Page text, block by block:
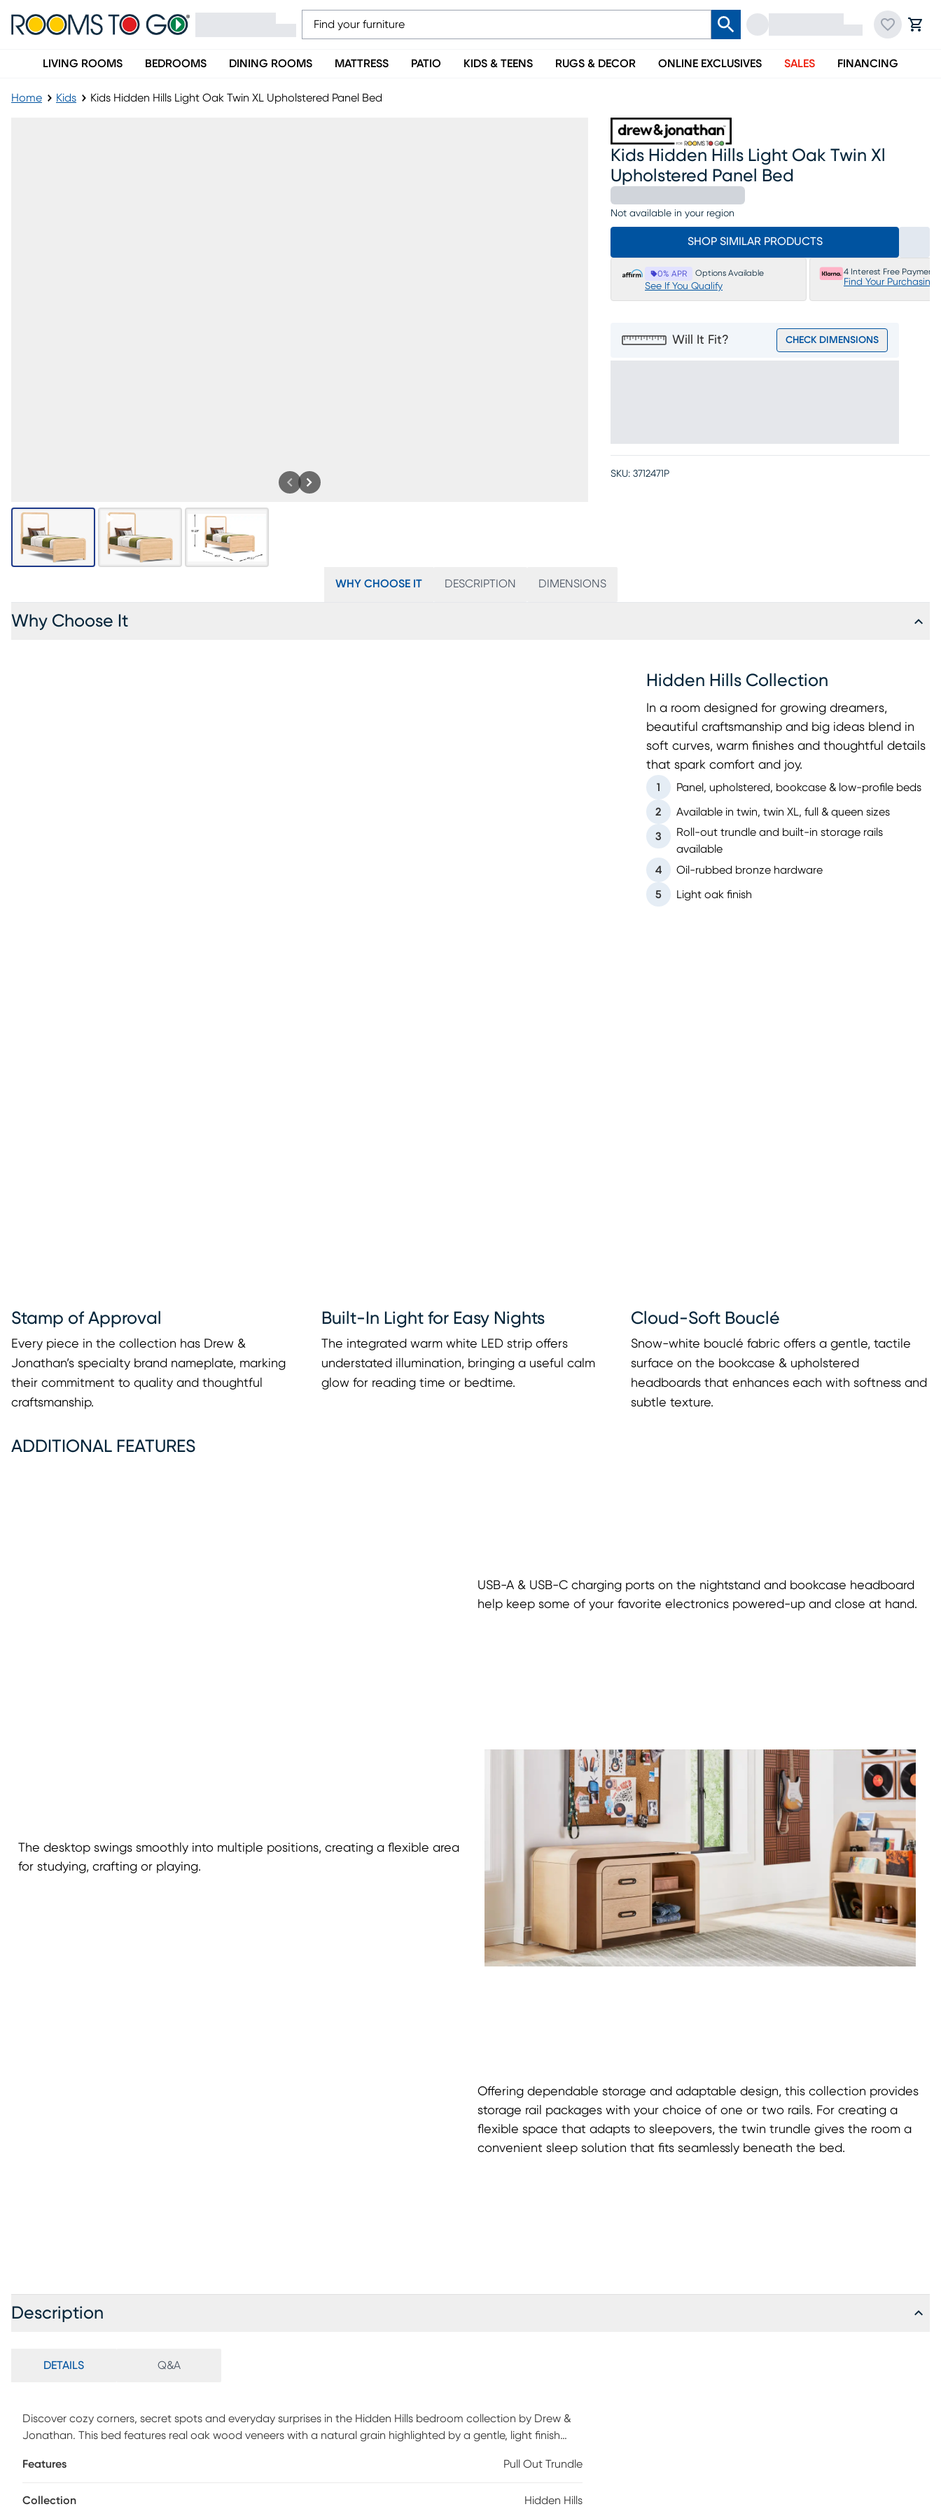
LIVING ROOMS BEDROOMS DINING ROOMS MATTRESS PATIO KIDS & TEENS RUGS & DECOR ONLINE EXCLUSIVES SALES FINANCING
Home Kids Kids Hidden Hills Light Oak Twin XL Upholstered Panel Bed
Kids Hidden Hills Light Oak Twin Xl
Upholstered Panel Bed
Not available in your region
SHOP SIMILAR PRODUCTS
0% APR Options Available
See If You Qualify
4 Interest Free Payments
Find Your Purchasing
Will It Fit? CHECK DIMENSIONS
SKU: 3712471P
WHY CHOOSE IT DESCRIPTION DIMENSIONS
Why Choose It
Hidden Hills Collection
In a room designed for growing dreamers,
beautiful craftsmanship and big ideas blend in
soft curves, warm finishes and thoughtful details
that spark comfort and joy.
1 Panel, upholstered, bookcase & low-profile beds
2 Available in twin, twin XL, full & queen sizes
3
Roll-out trundle and built-in storage rails
available
4
Oil-rubbed bronze hardware
5 Light oak finish
Stamp of Approval
Every piece in the collection has Drew &
Jonathan’s specialty brand nameplate, marking
their commitment to quality and thoughtful
craftsmanship.
Built-In Light for Easy Nights
The integrated warm white LED strip offers
understated illumination, bringing a useful calm
glow for reading time or bedtime.
Cloud-Soft Bouclé
Snow-white bouclé fabric offers a gentle, tactile
surface on the bookcase & upholstered
headboards that enhances each with softness and
subtle texture.
ADDITIONAL FEATURES
USB-A & USB-C charging ports on the nightstand and bookcase headboard
help keep some of your favorite electronics powered-up and close at hand.
The desktop swings smoothly into multiple positions, creating a flexible area
for studying, crafting or playing.
Offering dependable storage and adaptable design, this collection provides
storage rail packages with your choice of one or two rails. For creating a
flexible space that adapts to sleepovers, the twin trundle gives the room a
convenient sleep solution that fits seamlessly beneath the bed.
Description
DETAILS Q&A
Discover cozy corners, secret spots and everyday surprises in the Hidden Hills bedroom collection by Drew &
Jonathan. This bed features real oak wood veneers with a natural grain highlighted by a gentle, light finish
even more relaxed look that melds effortlessly into your home. Mattress and foundation (if required) sold
Features Pull Out Trundle
Collection Hidden Hills